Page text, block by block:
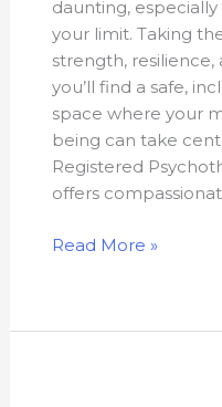
daunting,
your limit. Taking
strength, resilience,
you’ll find a safe,
space where your
being can take
Registered
offers
Read More »